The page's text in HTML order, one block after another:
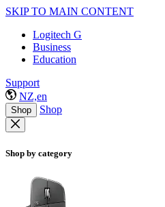
SKIP TO MAIN CONTENT
Logitech G
Business
Education
Support
NZ,en
Shop Shop
Shop by category